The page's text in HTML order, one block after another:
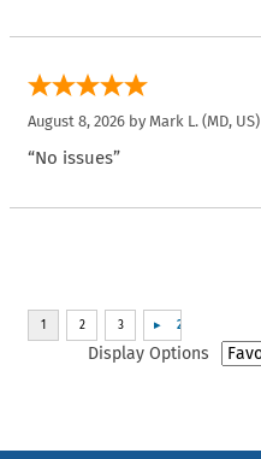
August 8, 2026 by Mark L. (MD, US)
“No issues”
Display Options